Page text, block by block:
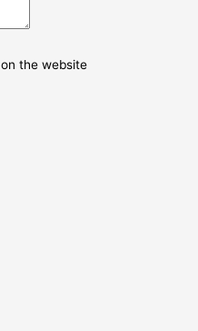
on the website